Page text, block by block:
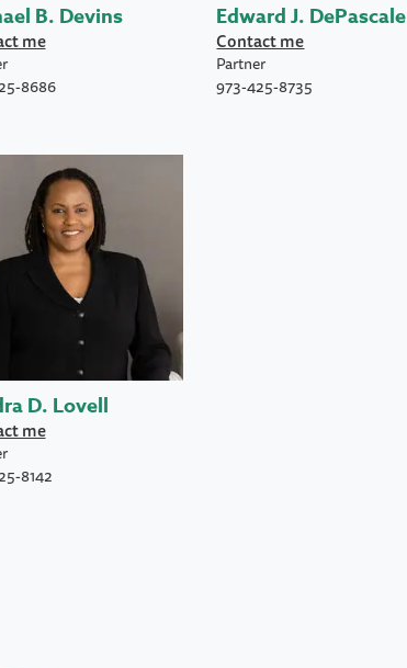
B. Devins
me
8686
Edward J. DePascale
Contact me
Partner
973-425-8735
D. Lovell
me
8142